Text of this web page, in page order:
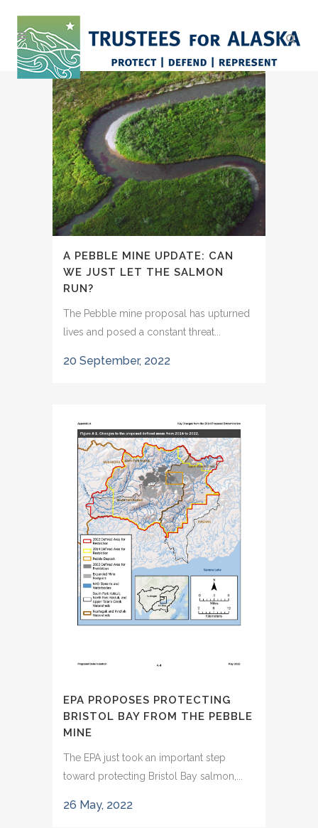
A PEBBLE MINE UPDATE: CAN
WE JUST LET THE SALMON
RUN?
The Pebble mine proposal has upturned
lives and posed a constant threat...
20 September, 2022
EPA PROPOSES PROTECTING
BRISTOL BAY FROM THE PEBBLE
MINE
The EPA just took an important step
toward protecting Bristol Bay salmon,...
26 May, 2022